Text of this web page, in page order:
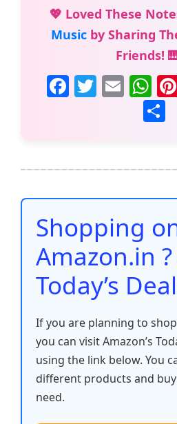
💖 Loved These
Musicby Sharing
Friends!
F
b
o
o
k
T E
m
ai
W
h
at
A
p
p
Shopping
Amazon.in
Today’s
If you are planning to
you can visit Amazon’s
using the link below. You
different products and
need.